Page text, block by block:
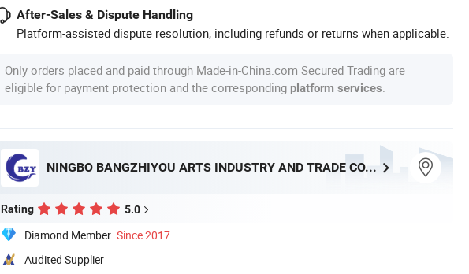
After-Sales & Dispute Handling
Platform-assisted dispute resolution, including refunds or returns when applicable.
Only orders placed and paid through Made-in-China.com Secured Trading are
eligible for payment protection and the corresponding platform services
NINGBO BANGZHIYOU ARTS INDUSTRY AND TRADE CO., LTD.
Rating 5.0
Diamond Member Since 2017
Audited Supplier